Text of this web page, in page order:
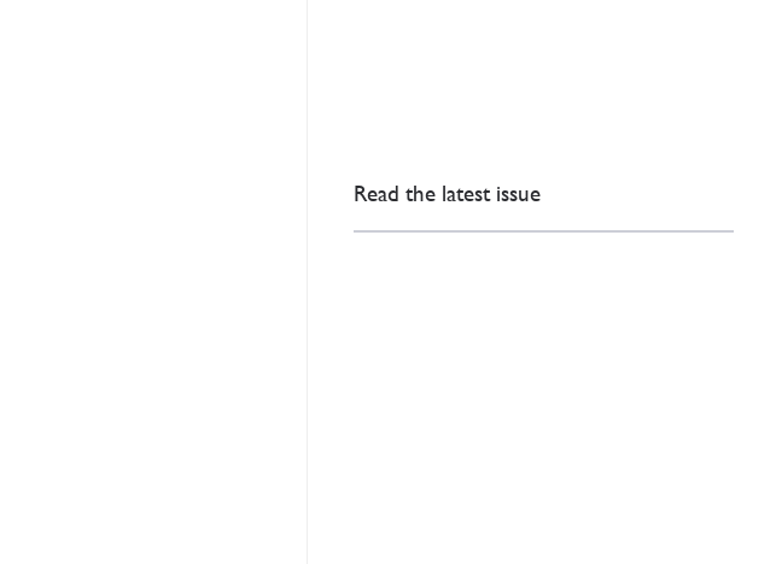
Read the latest issue